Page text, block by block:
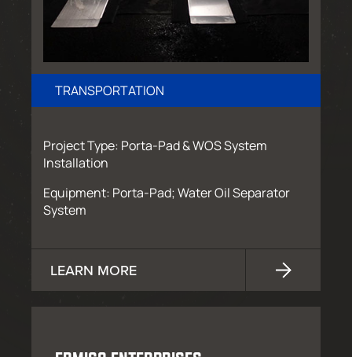
TRANSPORTATION
Project Type: Porta-Pad & WOS System
Installation
Equipment: Porta-Pad; Water Oil Separator
System
LEARN MORE